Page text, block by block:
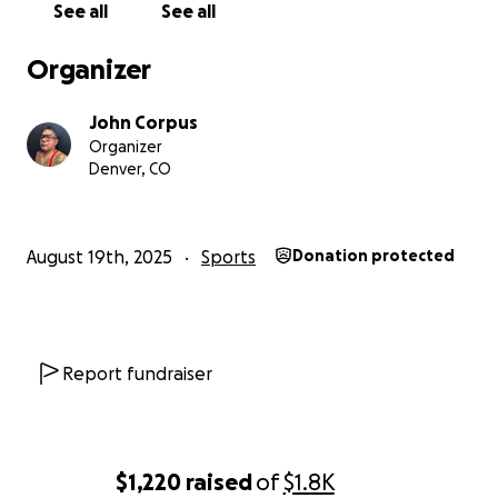
$1,220 raisedof$1.8K
See all See all
Organizer
John Corpus
Organizer
Denver, CO
August 19th, 2025 Sports Donation protected
Report fundraiser